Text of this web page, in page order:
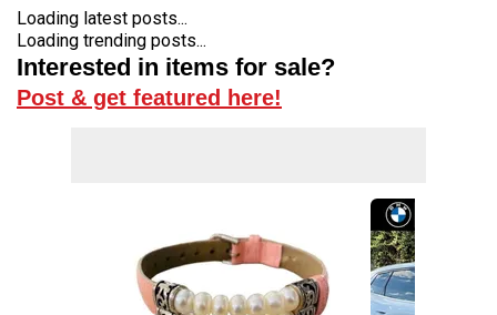
Loading latest posts...
Loading trending posts...
Interested in items for sale?
Post & get featured here!